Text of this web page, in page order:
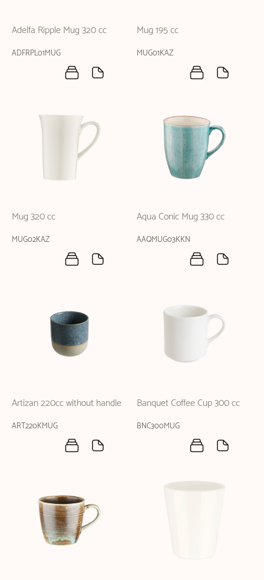
Adelfa Ripple Mug 320 cc
ADFRPL01MUG
Mug 195 cc
MUG01KAZ
Mug 320 cc
MUG02KAZ
Aqua Conic Mug 330 cc
AAQMUG03KKN
Artizan 220cc without handle
ART220KMUG
Banquet Coffee Cup 300 cc
BNC300MUG